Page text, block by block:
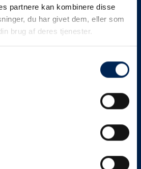
partnere kan kombinere disse
du har givet dem, eller som
brug af deres tjenester.
if we deviate
than 15 minutes.
our customers know what is
let you know as soon as
is not just about
message service. Just as we